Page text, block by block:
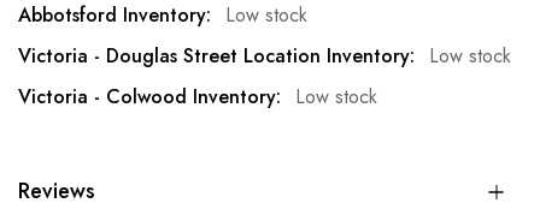
Low stock
Low stock
Low stock
Reviews